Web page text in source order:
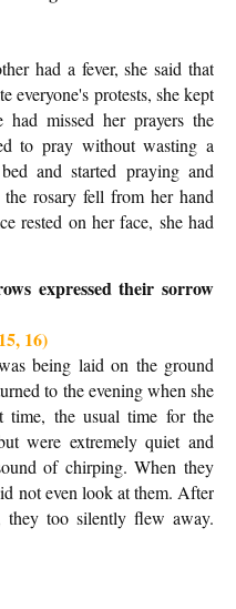
had a fever, she said that
everyone's protests, she kept
had missed her prayers the
to pray without wasting a
and started praying and
rosary fell from her hand
rested on her face, she had
expressed their sorrow
16)
being laid on the ground
to the evening when she
time, the usual time for the
were extremely quiet and
of chirping. When they
not even look at them. After
too silently flew away.